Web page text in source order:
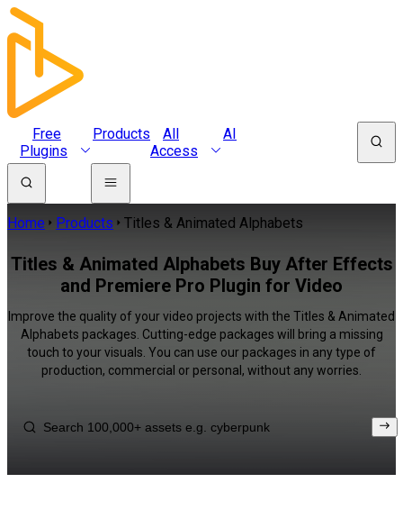
Free
Plugins
Products
All
Access
AI
Home Products Titles & Animated Alphabets
Titles & Animated Alphabets Buy After Effects
and Premiere Pro Plugin for Video
Improve the quality of your video projects with the Titles & Animated
Alphabets packages. Cutting-edge packages will bring a missing
touch to your visuals. You can use our packages in any type of
production, commercial or personal, without any worries.